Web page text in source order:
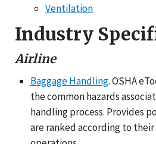
Ventilation
Industry
Airline
Baggage Handling. OSHA
the common hazards
handling process. Provides
are ranked according to